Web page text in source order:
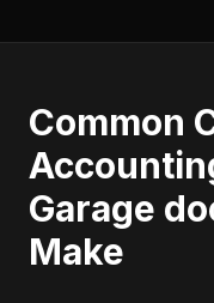
Common
Garage
Make